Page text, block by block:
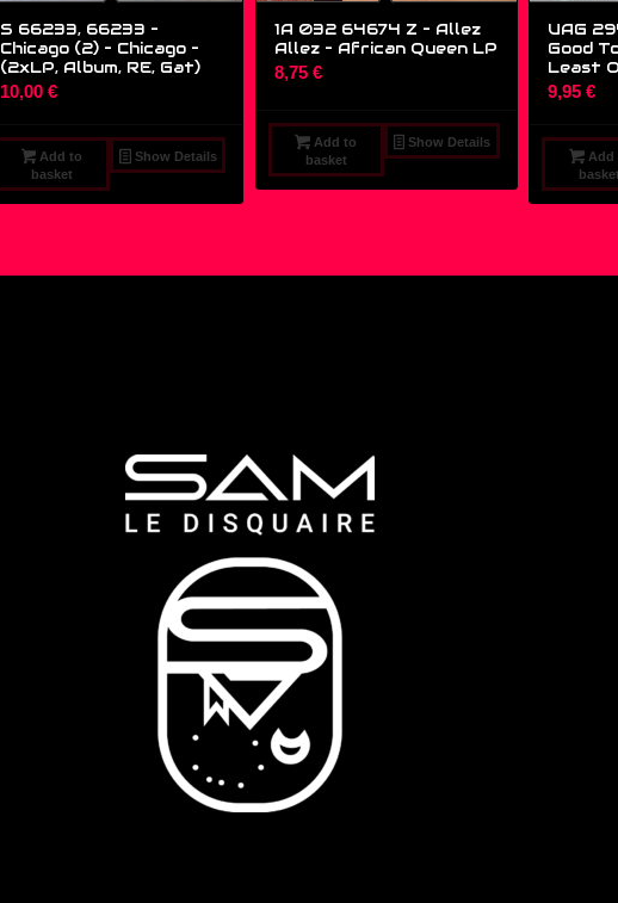
S 66233, 66233 –
Chicago (2) – Chicago –
(2xLP, Album, RE, Gat)
10,00 €
Add to
basket
Show Details
1A 032 64674 Z – Allez
Allez – African Queen LP
8,75 €
Add to
basket
Show Details
UAG
Good
Least
9,95€
Add